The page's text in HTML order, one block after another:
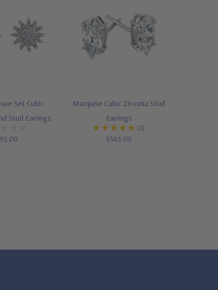
Set Cubic
Stud Earrings
Marquise Cubic Zirconia Stud
Earrings
(2)
$345.00